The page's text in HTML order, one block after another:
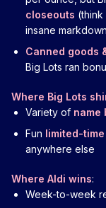
closeouts
insane
Canned goods
Big Lots ran
Where Big Lots
Variety of name
Fun limited-
anywhere else
Where Aldi wins:
Week-to-week